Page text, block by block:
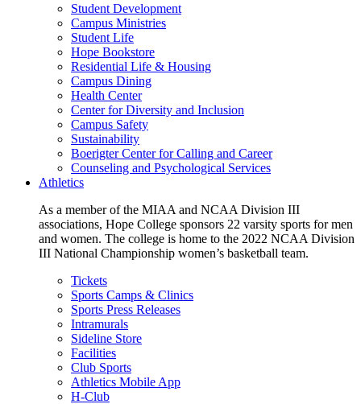
Student Development
Campus Ministries
Student Life
Hope Bookstore
Residential Life & Housing
Campus Dining
Health Center
Center for Diversity and Inclusion
Campus Safety
Sustainability
Boerigter Center for Calling and Career
Counseling and Psychological Services
Athletics
As a member of the MIAA and NCAA Division III
associations, Hope College sponsors 22 varsity sports for men
and women. The college is home to the 2022 NCAA Division
III National Championship women’s basketball team.
Tickets
Sports Camps & Clinics
Sports Press Releases
Intramurals
Sideline Store
Facilities
Club Sports
Athletics Mobile App
H-Club